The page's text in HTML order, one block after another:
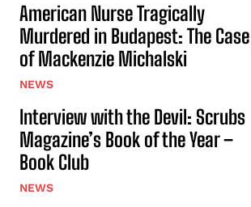
American Nurse Tragically
Murdered in Budapest: The Case
of Mackenzie Michalski
NEWS
Interview with the Devil: Scrubs
Magazine’s Book of the Year –
Book Club
NEWS